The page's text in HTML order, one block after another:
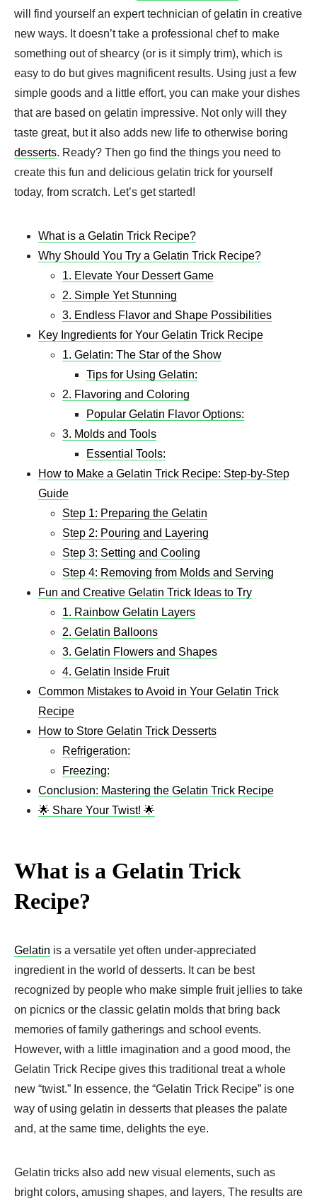
will find yourself an expert technician of gelatin in creative
new ways. It doesn’t take a professional chef to make
something out of shearcy (or is it simply trim), which is
easy to do but gives magnificent results. Using just a few
simple goods and a little effort, you can make your dishes
that are based on gelatin impressive. Not only will they
taste great, but it also adds new life to otherwise boring
desserts. Ready? Then go find the things you need to
create this fun and delicious gelatin trick for yourself
today, from scratch. Let’s get started!
What is a Gelatin Trick Recipe?
Why Should You Try a Gelatin Trick Recipe?
1. Elevate Your Dessert Game
2. Simple Yet Stunning
3. Endless Flavor and Shape Possibilities
Key Ingredients for Your Gelatin Trick Recipe
1. Gelatin: The Star of the Show
Tips for Using Gelatin:
2. Flavoring and Coloring
Popular Gelatin Flavor Options:
3. Molds and Tools
Essential Tools:
How to Make a Gelatin Trick Recipe: Step-by-Step
Guide
Step 1: Preparing the Gelatin
Step 2: Pouring and Layering
Step 3: Setting and Cooling
Step 4: Removing from Molds and Serving
Fun and Creative Gelatin Trick Ideas to Try
1. Rainbow Gelatin Layers
2. Gelatin Balloons
3. Gelatin Flowers and Shapes
4. Gelatin Inside Fruit
Common Mistakes to Avoid in Your Gelatin Trick
Recipe
How to Store Gelatin Trick Desserts
Refrigeration:
Freezing:
Conclusion: Mastering the Gelatin Trick Recipe
🌟 Share Your Twist! 🌟
What is a Gelatin Trick
Recipe?
Gelatin is a versatile yet often under-appreciated
ingredient in the world of desserts. It can be best
recognized by people who make simple fruit jellies to take
on picnics or the classic gelatin molds that bring back
memories of family gatherings and school events.
However, with a little imagination and a good mood, the
Gelatin Trick Recipe gives this traditional treat a whole
new “twist.” In essence, the “Gelatin Trick Recipe” is one
way of using gelatin in desserts that pleases the palate
and, at the same time, delights the eye.
Gelatin tricks also add new visual elements, such as
bright colors, amusing shapes, and layers, The results are